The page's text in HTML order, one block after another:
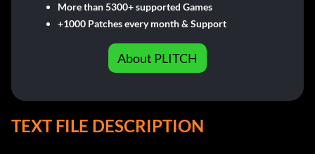
More than 5300+ supported Games
+1000 Patches every month & Support
About PLITCH
TEXT FILE DESCRIPTION